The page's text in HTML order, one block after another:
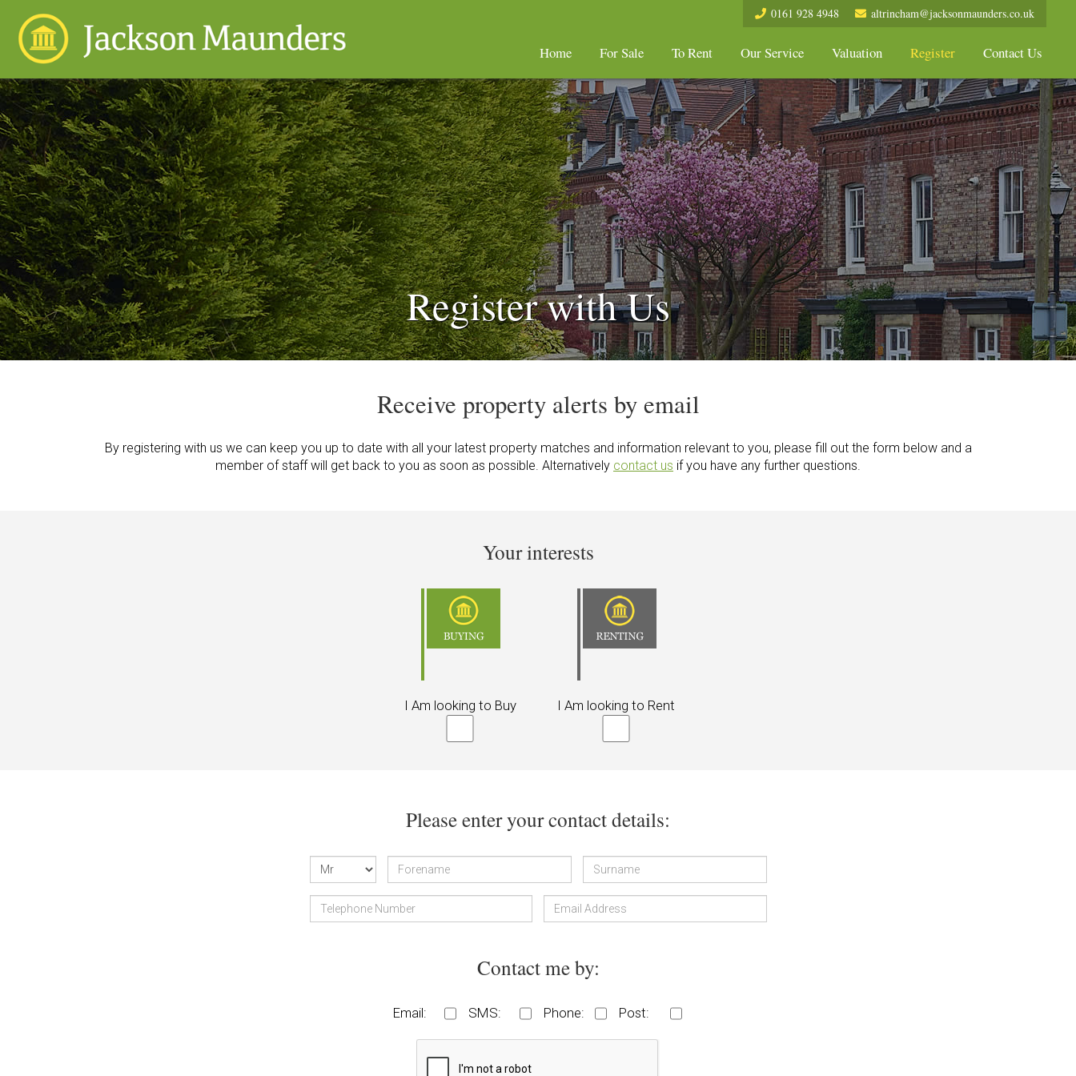
altrincham@jacksonmaunders.co.uk
0161 928 4948
Home For Sale To Rent Our Service Valuation Register Contact Us
Register with Us
Receive property alerts by email
By registering with us we can keep you up to date with all your latest property matches and information relevant to you, please fill out the form below and a
member of staff will get back to you as soon as possible. Alternatively contact us if you have any further questions.
Your interests
I Am looking to Buy I Am looking to Rent
Please enter your contact details:
Contact me by:
Email: SMS: Phone: Post: